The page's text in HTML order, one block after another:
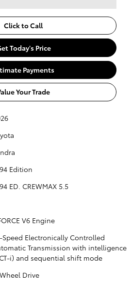
Click to Call
Today's Price
Payments
Your Trade
Edition
ED. CREWMAX 5.5
V6 Engine
Speed Electronically Controlled
Transmission with intelligence
i) and sequential shift mode
Drive